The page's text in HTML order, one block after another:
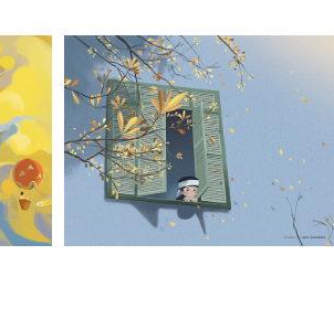
2021
LONELY